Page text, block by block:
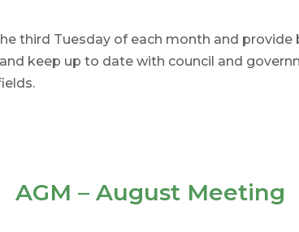
third Tuesday of each month and
keep up to date with council and
AGM – August Meeting